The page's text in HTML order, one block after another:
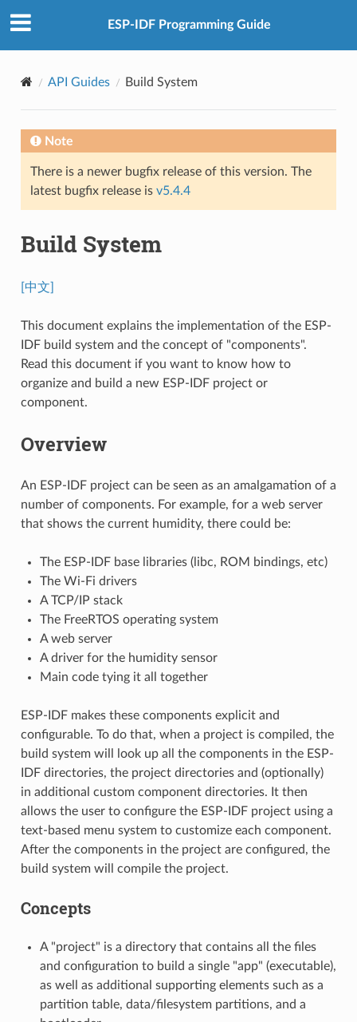
ESP-IDF Programming Guide
API Guides Build System
Note
There is a newer bugfix release of this version. The
latest bugfix release is v5.4.4
Build System
[中文]
This document explains the implementation of the ESP-
IDF build system and the concept of "components".
Read this document if you want to know how to
organize and build a new ESP-IDF project or
component.
Overview
An ESP-IDF project can be seen as an amalgamation of a
number of components. For example, for a web server
that shows the current humidity, there could be:
The ESP-IDF base libraries (libc, ROM bindings, etc)
The Wi-Fi drivers
A TCP/IP stack
The FreeRTOS operating system
A web server
A driver for the humidity sensor
Main code tying it all together
ESP-IDF makes these components explicit and
configurable. To do that, when a project is compiled, the
build system will look up all the components in the ESP-
IDF directories, the project directories and (optionally)
in additional custom component directories. It then
allows the user to configure the ESP-IDF project using a
text-based menu system to customize each component.
After the components in the project are configured, the
build system will compile the project.
Concepts
A "project" is a directory that contains all the files
and configuration to build a single "app" (executable),
as well as additional supporting elements such as a
partition table, data/filesystem partitions, and a